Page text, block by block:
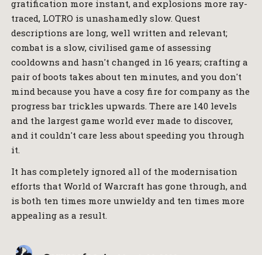
gratification more instant, and explosions more ray-
traced, LOTRO is unashamedly slow. Quest
descriptions are long, well written and relevant;
combat is a slow, civilised game of assessing
cooldowns and hasn't changed in 16 years; crafting a
pair of boots takes about ten minutes, and you don't
mind because you have a cosy fire for company as the
progress bar trickles upwards. There are 140 levels
and the largest game world ever made to discover,
and it couldn't care less about speeding you through
it.
It has completely ignored all of the modernisation
efforts that World of Warcraft has gone through, and
is both ten times more unwieldy and ten times more
appealing as a result.